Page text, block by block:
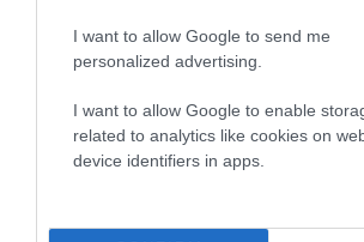
I want to allow Google to send me
personalized advertising.
I want to allow Google to enable
related to analytics like cookies on
device identifiers in apps.
Breed Watch
Breed Watch category